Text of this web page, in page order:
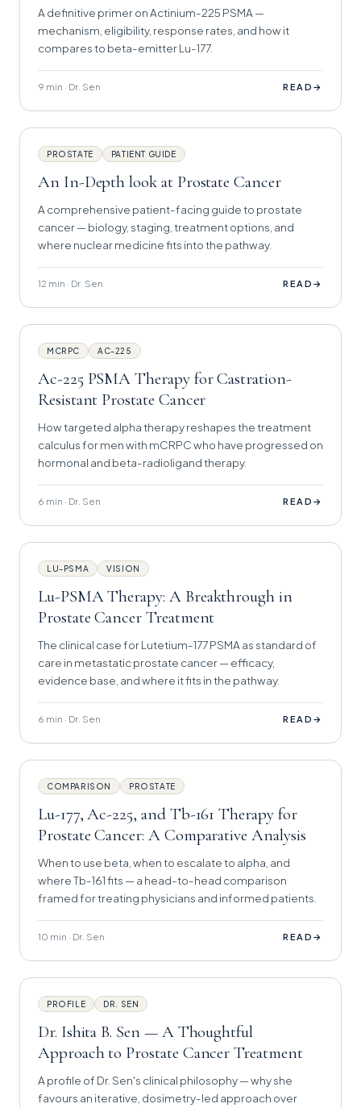
A definitive primer on Actinium-225 PSMA —
mechanism, eligibility, response rates, and how it
compares to beta-emitter Lu-177.
9 min · Dr. Sen READ →
PROSTATE PATIENT GUIDE
An In-Depth look at Prostate Cancer
A comprehensive patient-facing guide to prostate
cancer — biology, staging, treatment options, and
where nuclear medicine fits into the pathway.
12 min · Dr. Sen READ →
MCRPC AC-225
Ac-225 PSMA Therapy for Castration-
Resistant Prostate Cancer
How targeted alpha therapy reshapes the treatment
calculus for men with mCRPC who have progressed on
hormonal and beta-radioligand therapy.
6 min · Dr. Sen READ →
LU-PSMA VISION
Lu-PSMA Therapy: A Breakthrough in
Prostate Cancer Treatment
The clinical case for Lutetium-177 PSMA as standard of
care in metastatic prostate cancer — efficacy,
evidence base, and where it fits in the pathway.
6 min · Dr. Sen READ →
COMPARISON PROSTATE
Lu-177, Ac-225, and Tb-161 Therapy for
Prostate Cancer: A Comparative Analysis
When to use beta, when to escalate to alpha, and
where Tb-161 fits — a head-to-head comparison
framed for treating physicians and informed patients.
10 min · Dr. Sen READ →
PROFILE DR. SEN
Dr. Ishita B. Sen — A Thoughtful
Approach to Prostate Cancer Treatment
A profile of Dr. Sen's clinical philosophy — why she
favours an iterative, dosimetry-led approach over